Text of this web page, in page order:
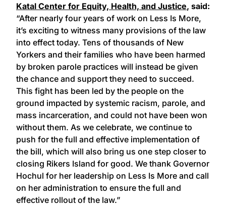
Katal Center for Equity, Health, and Justice, said:
“After nearly four years of work on Less Is More,
it’s exciting to witness many provisions of the law
into effect today. Tens of thousands of New
Yorkers and their families who have been harmed
by broken parole practices will instead be given
the chance and support they need to succeed.
This fight has been led by the people on the
ground impacted by systemic racism, parole, and
mass incarceration, and could not have been won
without them. As we celebrate, we continue to
push for the full and effective implementation of
the bill, which will also bring us one step closer to
closing Rikers Island for good. We thank Governor
Hochul for her leadership on Less Is More and call
on her administration to ensure the full and
effective rollout of the law.”